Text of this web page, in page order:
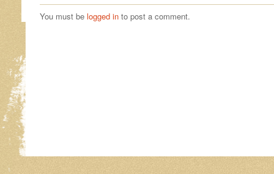
You must be logged in to post a comment.